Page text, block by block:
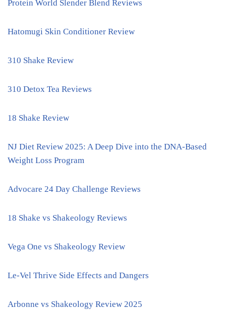
Protein World Slender Blend Reviews
Hatomugi Skin Conditioner Review
310 Shake Review
310 Detox Tea Reviews
18 Shake Review
NJ Diet Review 2025: A Deep Dive into the DNA-Based
Weight Loss Program
Advocare 24 Day Challenge Reviews
18 Shake vs Shakeology Reviews
Vega One vs Shakeology Review
Le-Vel Thrive Side Effects and Dangers
Arbonne vs Shakeology Review 2025